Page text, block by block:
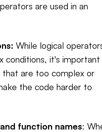
are used in an
While logical
conditions, it's
that are too complex or
the code harder to
function names: